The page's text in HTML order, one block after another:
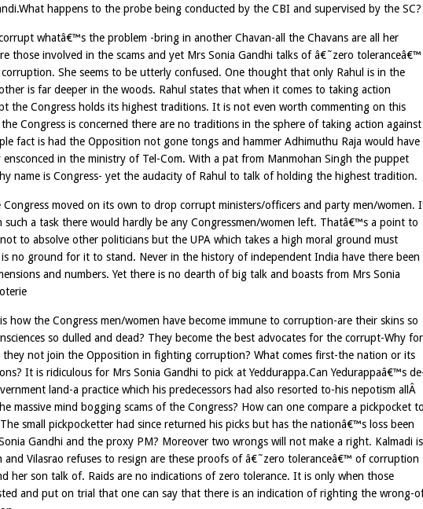
happens to the probe being conducted by the CBI and supervised by the SC?
whatâ€™s the problem -bring in another Chavan-all the Chavans are all her
those involved in the scams and yet Mrs Sonia Gandhi talks of â€˜zero toleranceâ€™
She seems to be utterly confused. One thought that only Rahul is in the
is far deeper in the woods. Rahul states that when it comes to taking action
the Congress holds its highest traditions. It is not even worth commenting on this
the Congress is concerned there are no traditions in the sphere of taking action against
fact is had the Opposition not gone tongs and hammer Adhimuthu Raja would have
ensconced in the ministry of Tel-Com. With a pat from Manmohan Singh the puppet
name is Congress- yet the audacity of Rahul to talk of holding the highest tradition.
Congress moved on its own to drop corrupt ministers/officers and party men/women.
such a task there would hardly be any Congressmen/women left. Thatâ€™s a point to
to absolve other politicians but the UPA which takes a high moral ground must
no ground for it to stand. Never in the history of independent India have there been
and numbers. Yet there is no dearth of big talk and boasts from Mrs Sonia
how the Congress men/women have become immune to corruption-are their skins so
so dulled and dead? They become the best advocates for the corrupt-Why for
they not join the Opposition in fighting corruption? What comes first-the nation or its
It is ridiculous for Mrs Sonia Gandhi to pick at Yeddurappa.Can Yedurappaâ€™s
land-a practice which his predecessors had also resorted to-his nepotism allÂ
massive mind bogging scams of the Congress? How can one compare a pickpocket to
small pickpocketter had since returned his picks but has the nationâ€™s loss been
Gandhi and the proxy PM? Moreover two wrongs will not make a right. Kalmadi is
and Vilasrao refuses to resign are these proofs of â€˜zero toleranceâ€™ of corruption
her son talk of. Raids are no indications of zero tolerance. It is only when those
and put on trial that one can say that there is an indication of righting the wrong-